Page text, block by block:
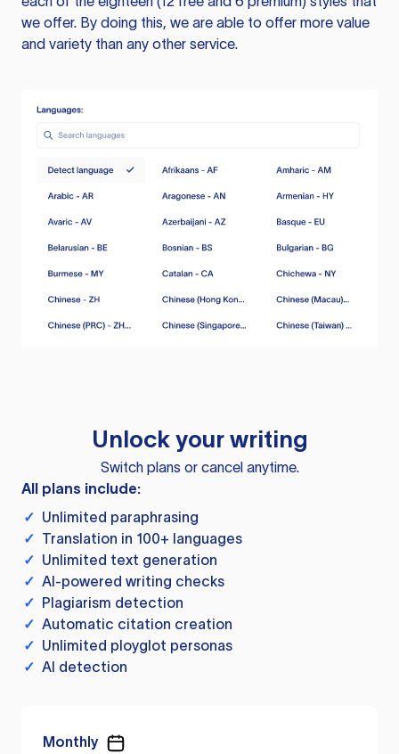
we offer. By doing this, we are able to offer more value
and variety than any other service.
Unlock your writing
Switch plans or cancel anytime.
All plans include:
✓ Unlimited paraphrasing
✓ Translation in 100+ languages
✓ Unlimited text generation
✓ AI-powered writing checks
✓ Plagiarism detection
✓ Automatic citation creation
✓ Unlimited ployglot personas
✓ AI detection
Monthly